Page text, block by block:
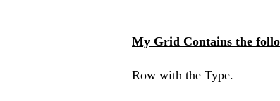
My Grid Contains the
Row with the Type.